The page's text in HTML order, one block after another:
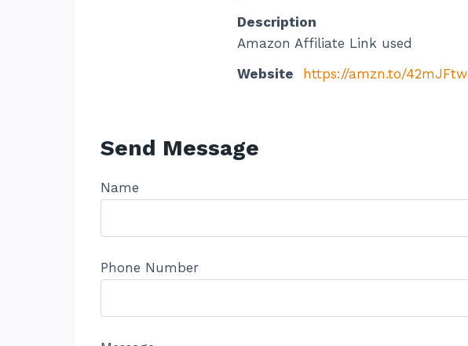
Description
Amazon Affiliate Link used
Website
https://amzn.to/42mJFtw
Send Message
Name
Phone Number